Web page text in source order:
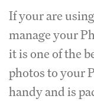
If your are
manage your
it is one of the
photos to your
handy and is